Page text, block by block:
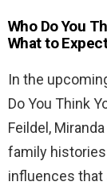
Who Do You
What to
In the
Do You Think
Feildel,
family
influences that